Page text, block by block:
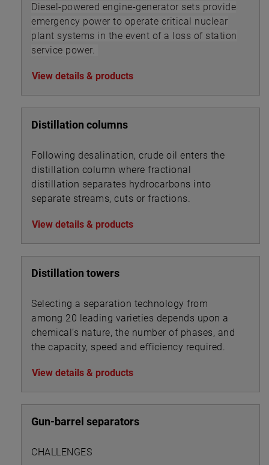
Diesel-powered engine-generator sets provide
emergency power to operate critical nuclear
plant systems in the event of a loss of station
service power.
View details & products
Distillation columns
Following desalination, crude oil enters the
distillation column where fractional
distillation separates hydrocarbons into
separate streams, cuts or fractions.
View details & products
Distillation towers
Selecting a separation technology from
among 20 leading varieties depends upon a
chemical’s nature, the number of phases, and
the capacity, speed and efficiency required.
View details & products
Gun-barrel separators
CHALLENGES